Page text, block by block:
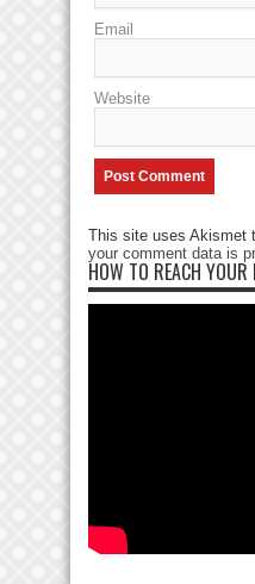
Email
Website
This site uses Akismet
your comment data is
HOW TO REACH YOUR